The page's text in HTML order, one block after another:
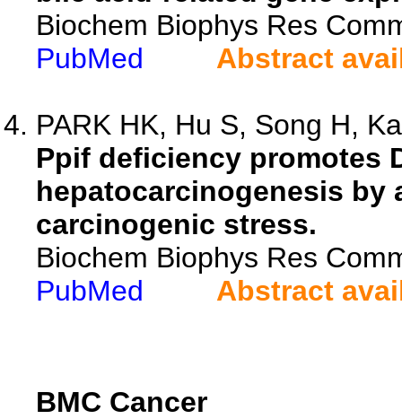
Biochem Biophys Res
PubMed
Abstract
PARK HK, Hu S, Song H,
Ppif deficiency promotes
hepatocarcinogenesis by
carcinogenic stress.
Biochem Biophys Res
PubMed
Abstract
BMC Cancer